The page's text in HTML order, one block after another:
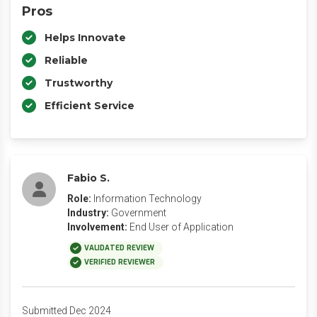
Pros
Helps Innovate
Reliable
Trustworthy
Efficient Service
Fabio S.
Role: Information Technology
Industry: Government
Involvement: End User of Application
VALIDATED REVIEW
VERIFIED REVIEWER
Submitted Dec 2024